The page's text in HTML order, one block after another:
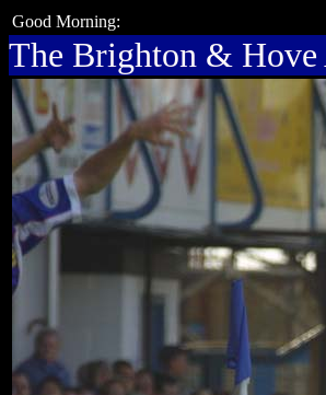
Good Morning:
The Brighton &